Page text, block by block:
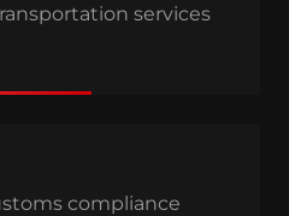
services
compliance